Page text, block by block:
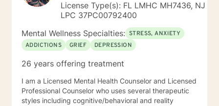
License Type(s): FL LMHC MH7436, NJ
LPC 37PC00792400
Mental Wellness Specialties: STRESS, ANXIETY
ADDICTIONS
GRIEF DEPRESSION
26 years offering treatment
I am a Licensed Mental Health Counselor and Licensed
Professional Counselor who uses several therapeutic
styles including cognitive/behavioral and reality